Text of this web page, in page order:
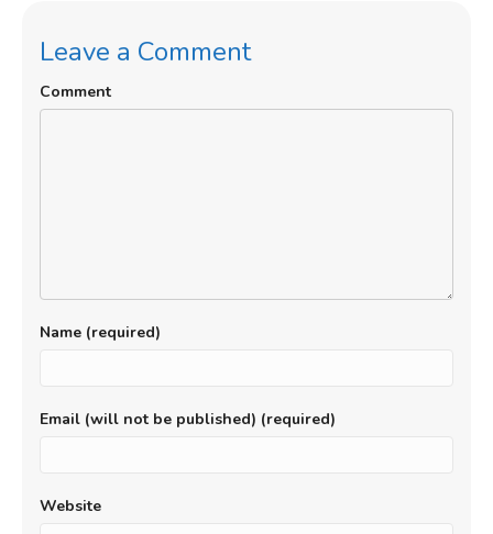
Leave a Comment
Comment
Name (required)
Email (will not be published) (required)
Website